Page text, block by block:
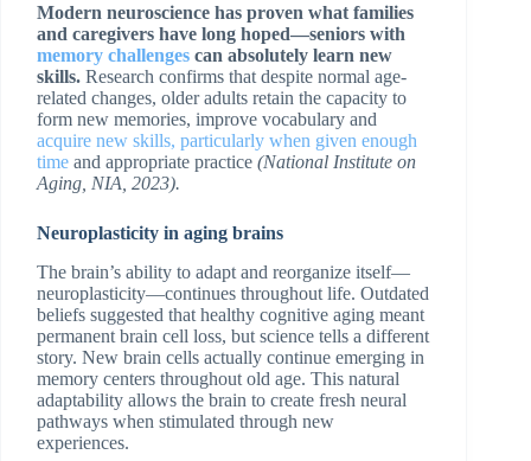
Modern neuroscience has proven what families
and caregivers have long hoped—seniors with
memory challenges can absolutely learn new
skills. Research confirms that despite normal age-
related changes, older adults retain the capacity to
form new memories, improve vocabulary and
acquire new skills, particularly when given enough
time and appropriate practice (National Institute on
Aging, NIA, 2023).
Neuroplasticity in aging brains
The brain’s ability to adapt and reorganize itself—
neuroplasticity—continues throughout life. Outdated
beliefs suggested that healthy cognitive aging meant
permanent brain cell loss, but science tells a different
story. New brain cells actually continue emerging in
memory centers throughout old age. This natural
adaptability allows the brain to create fresh neural
pathways when stimulated through new
experiences.